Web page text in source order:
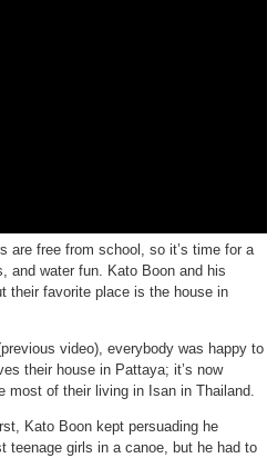
are free from school, so it’s time for a
and water fun. Kato Boon and his
their favorite place is the house in
video), everybody was happy to
their house in Pattaya; it’s now
of their living in Isan in Thailand.
Kato Boon kept persuading he
teenage girls in a canoe, but he had to